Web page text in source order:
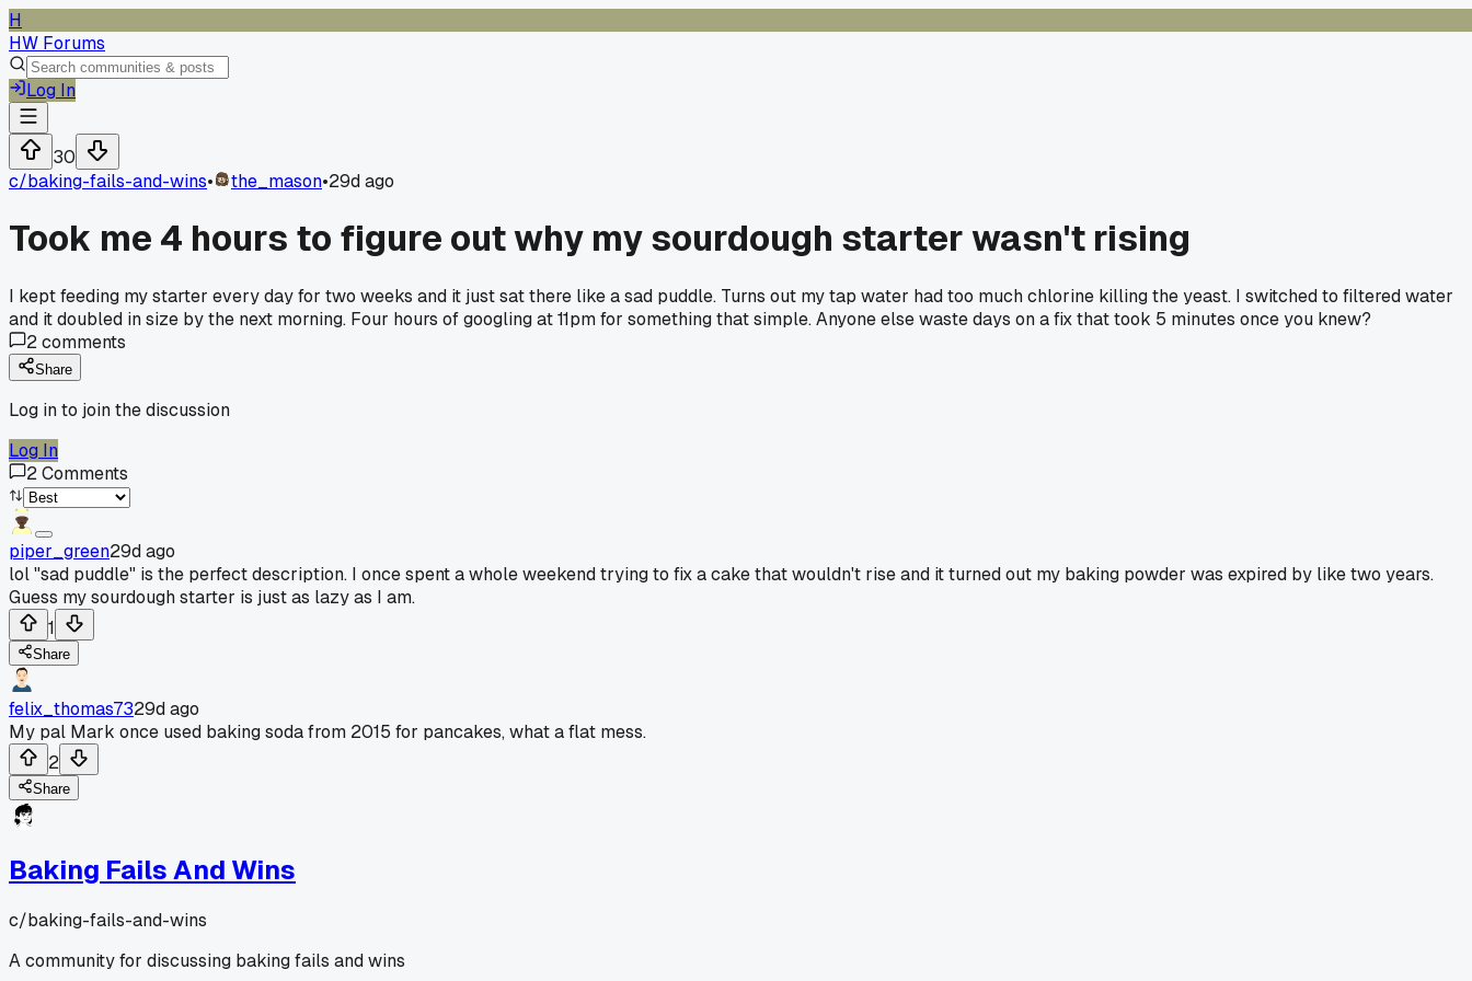
H
HW Forums
Log In
30
c/baking-fails-and-wins• the_mason•29d ago
Took me 4 hours to figure out why my sourdough starter wasn't rising
I kept feeding my starter every day for two weeks and it just sat there like a sad puddle. Turns out my tap water had too much chlorine killing the yeast. I switched to filtered water
and it doubled in size by the next morning. Four hours of googling at 11pm for something that simple. Anyone else waste days on a fix that took 5 minutes once you knew?
2comments
Share
Log in to join the discussion
Log In
2Comments
piper_green29d ago
lol "sad puddle" is the perfect description. I once spent a whole weekend trying to fix a cake that wouldn't rise and it turned out my baking powder was expired by like two years.
Guess my sourdough starter is just as lazy as I am.
1
Share
felix_thomas7329d ago
My pal Mark once used baking soda from 2015 for pancakes, what a flat mess.
2
Share
Baking Fails And Wins
c/baking-fails-and-wins
A community for discussing baking fails and wins